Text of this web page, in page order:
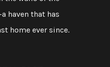
haven that has
home ever since.